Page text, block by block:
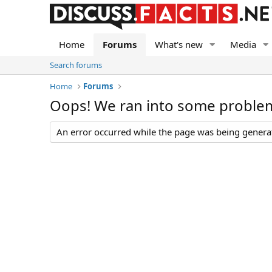
Home Forums What's new Media
Search forums
Home
Forums
Oops! We ran into some
An error occurred while the page was being